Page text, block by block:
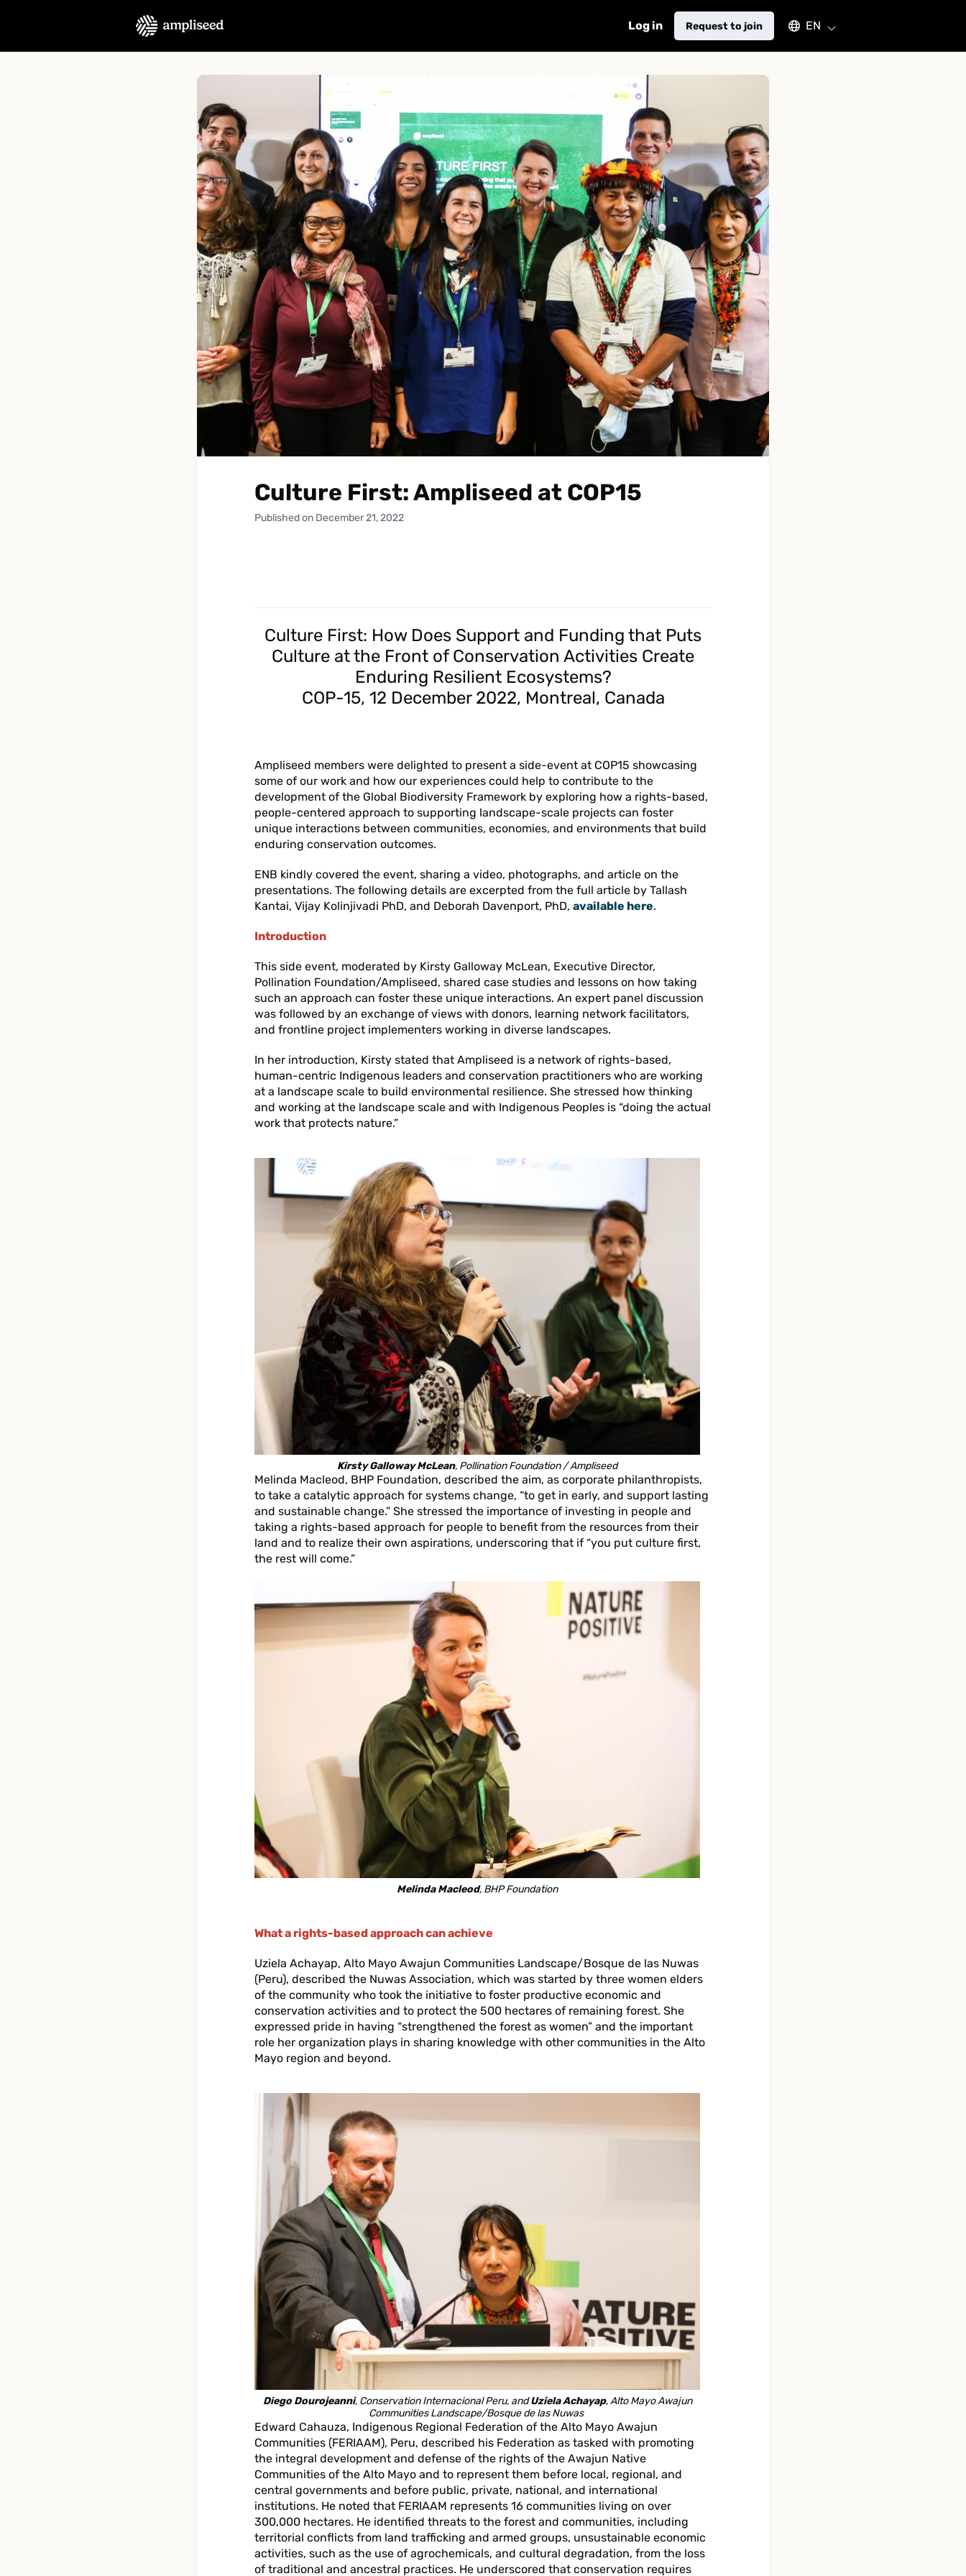
Podcast COP16
Log in Request to join Select an available language
EN
Culture First: Ampliseed at COP15
Published on December 21, 2022
Culture First: How Does Support and Funding that Puts
Culture at the Front of Conservation Activities Create
Enduring Resilient Ecosystems?
COP-15, 12 December 2022, Montreal, Canada
Ampliseed members were delighted to present a side-event at COP15 showcasing
some of our work and how our experiences could help to contribute to the
development of the Global Biodiversity Framework by exploring how a rights-based,
people-centered approach to supporting landscape-scale projects can foster
unique interactions between communities, economies, and environments that build
enduring conservation outcomes.
ENB kindly covered the event, sharing a video, photographs, and article on the
presentations. The following details are excerpted from the full article by Tallash
Kantai, Vijay Kolinjivadi PhD, and Deborah Davenport, PhD, available here.
Introduction
This side event, moderated by Kirsty Galloway McLean, Executive Director,
Pollination Foundation/Ampliseed, shared case studies and lessons on how taking
such an approach can foster these unique interactions. An expert panel discussion
was followed by an exchange of views with donors, learning network facilitators,
and frontline project implementers working in diverse landscapes.
In her introduction, Kirsty stated that Ampliseed is a network of rights-based,
human-centric Indigenous leaders and conservation practitioners who are working
at a landscape scale to build environmental resilience. She stressed how thinking
and working at the landscape scale and with Indigenous Peoples is “doing the actual
work that protects nature.”
Kirsty Galloway McLean, Pollination Foundation / Ampliseed
Melinda Macleod, BHP Foundation, described the aim, as corporate philanthropists,
to take a catalytic approach for systems change, “to get in early, and support lasting
and sustainable change.” She stressed the importance of investing in people and
taking a rights-based approach for people to benefit from the resources from their
land and to realize their own aspirations, underscoring that if “you put culture first,
the rest will come.”
Melinda Macleod, BHP Foundation
What a rights-based approach can achieve
Uziela Achayap, Alto Mayo Awajun Communities Landscape/Bosque de las Nuwas
(Peru), described the Nuwas Association, which was started by three women elders
of the community who took the initiative to foster productive economic and
conservation activities and to protect the 500 hectares of remaining forest. She
expressed pride in having “strengthened the forest as women” and the important
role her organization plays in sharing knowledge with other communities in the Alto
Mayo region and beyond.
Diego Dourojeanni, Conservation Internacional Peru, andUziela Achayap, Alto Mayo Awajun
Communities Landscape/Bosque de las Nuwas
Edward Cahauza, Indigenous Regional Federation of the Alto Mayo Awajun
Communities (FERIAAM), Peru, described his Federation as tasked with promoting
the integral development and defense of the rights of the Awajun Native
Communities of the Alto Mayo and to represent them before local, regional, and
central governments and before public, private, national, and international
institutions. He noted that FERIAAM represents 16 communities living on over
300,000 hectares. He identified threats to the forest and communities, including
territorial conflicts from land trafficking and armed groups, unsustainable economic
activities, such as the use of agrochemicals, and cultural degradation, from the loss
of traditional and ancestral practices. He underscored that conservation requires